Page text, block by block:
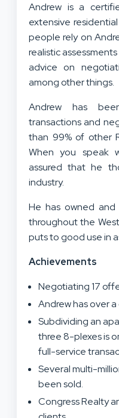
Andrew is a
extensive
people rely on
realistic
advice on
among other things.
Andrew has
transactions and
than 99% of other
When you speak
assured that he
industry.
He has owned
throughout the
puts to good use in
Achievements
Negotiating 17
Andrew has over
Subdividing an
three 8-plexes is
full-service
Several multi-
been sold.
Congress Realty